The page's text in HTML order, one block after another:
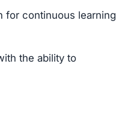
for continuous learning
the ability to